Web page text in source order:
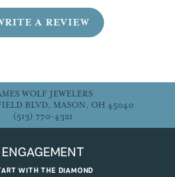
A REVIEW
WOLF JEWELERS
BLVD, MASON, OH 45040
(513) 770-4321
ENGAGEMENT
WITH THE DIAMOND